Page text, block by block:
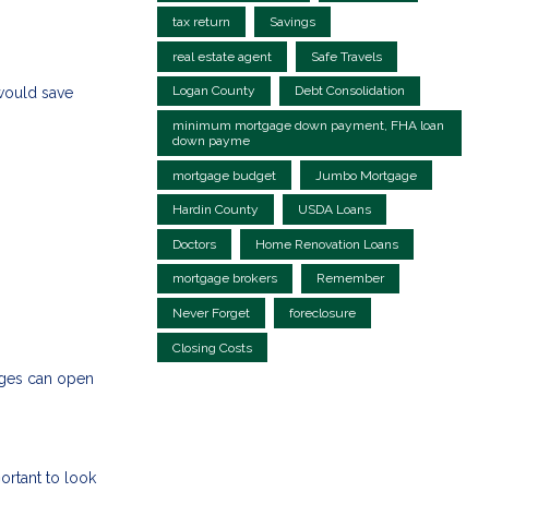
save
can open
to look
tax return Savings
real estate agent Safe Travels
Logan County Debt Consolidation
minimum mortgage down payment, FHA loan
down payme
mortgage budget Jumbo Mortgage
Hardin County USDA Loans
Doctors Home Renovation Loans
mortgage brokers Remember
Never Forget foreclosure
Closing Costs